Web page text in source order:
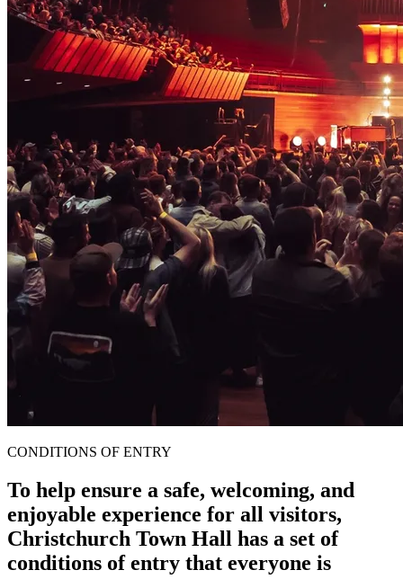
CONDITIONS OF ENTRY
To help ensure a safe, welcoming, and
enjoyable experience for all visitors,
Christchurch Town Hall has a set of
conditions of entry that everyone is